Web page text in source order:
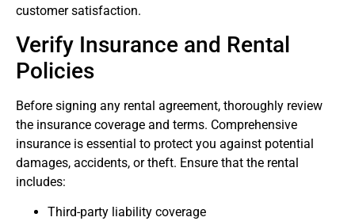
customer satisfaction.
Verify Insurance and Rental
Policies
Before signing any rental agreement, thoroughly review
the insurance coverage and terms. Comprehensive
insurance is essential to protect you against potential
damages, accidents, or theft. Ensure that the rental
includes:
Third-party liability coverage